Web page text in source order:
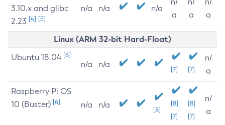
3.10.x and glibc
2.23 [4] [5]
n/a n/a n/a
a
a
a
Linux (ARM 32-bit Hard-Float)
Ubuntu 18.04 [6]
n/a n/a
[7] [7]
n/
a
Raspberry Pi OS
10 (Buster) [6] n/a n/a
[8]
[8]
[7]
[8]
[7]
n/
a